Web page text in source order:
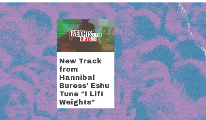
Tag:drum
New Track
from
Hannibal
Buress’ Eshu
Tune “I Lift
Weights”